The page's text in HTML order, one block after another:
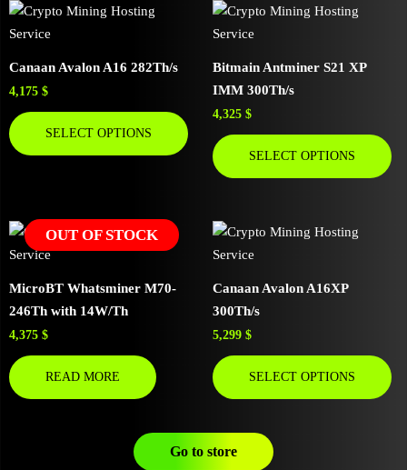
Canaan Avalon A16 282Th/s
4,175 $
SELECT OPTIONS
Bitmain Antminer S21 XP
IMM 300Th/s
4,325 $
SELECT OPTIONS
OUT OF STOCK
MicroBT Whatsminer M70-
246Th with 14W/Th
4,375 $
READ MORE
Canaan Avalon A16XP
300Th/s
5,299 $
SELECT OPTIONS
Go to store